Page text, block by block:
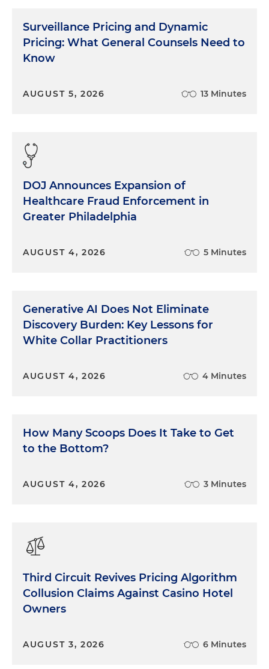
Surveillance Pricing and Dynamic
Pricing: What General Counsels Need to
Know
AUGUST 5, 2026 13 Minutes
DOJ Announces Expansion of
Healthcare Fraud Enforcement in
Greater Philadelphia
AUGUST 4, 2026 5 Minutes
Generative AI Does Not Eliminate
Discovery Burden: Key Lessons for
White Collar Practitioners
AUGUST 4, 2026 4 Minutes
How Many Scoops Does It Take to Get
to the Bottom?
AUGUST 4, 2026 3 Minutes
Third Circuit Revives Pricing Algorithm
Collusion Claims Against Casino Hotel
Owners
AUGUST 3, 2026 6 Minutes